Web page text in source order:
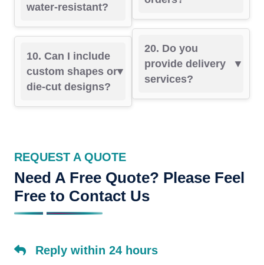
water-resistant?
10. Can I include
custom shapes or
die-cut designs?
20. Do you
provide delivery
services?
REQUEST A QUOTE
Need A Free Quote? Please Feel
Free to Contact Us
Reply within 24 hours